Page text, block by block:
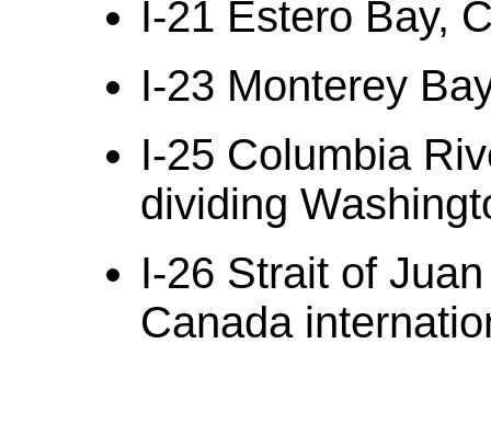
I-21 Estero Bay,
I-23 Monterey
I-25 Columbia
dividing
I-26 Strait of
Canada